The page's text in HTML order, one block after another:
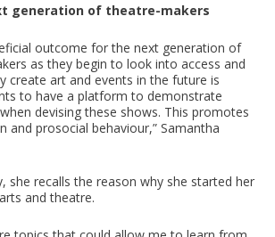
generation of theatre-makers
outcome for the next generation of
as they begin to look into access and
create art and events in the future is
to have a platform to demonstrate
devising these shows. This promotes
and prosocial behaviour,” Samantha
she recalls the reason why she started her
and theatre.